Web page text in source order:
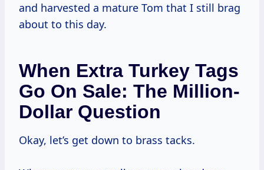
and harvested a mature Tom that I still brag
about to this day.
When Extra Turkey Tags
Go On Sale: The Million-
Dollar Question
Okay, let’s get down to brass tacks.